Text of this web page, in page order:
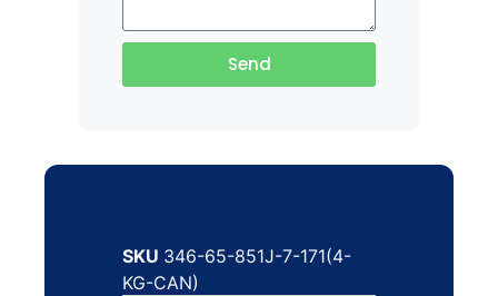
Send
SKU 346-65-851J-7-171(4-
KG-CAN)